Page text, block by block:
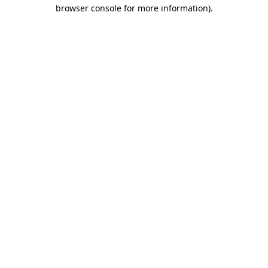
browser console for more information).